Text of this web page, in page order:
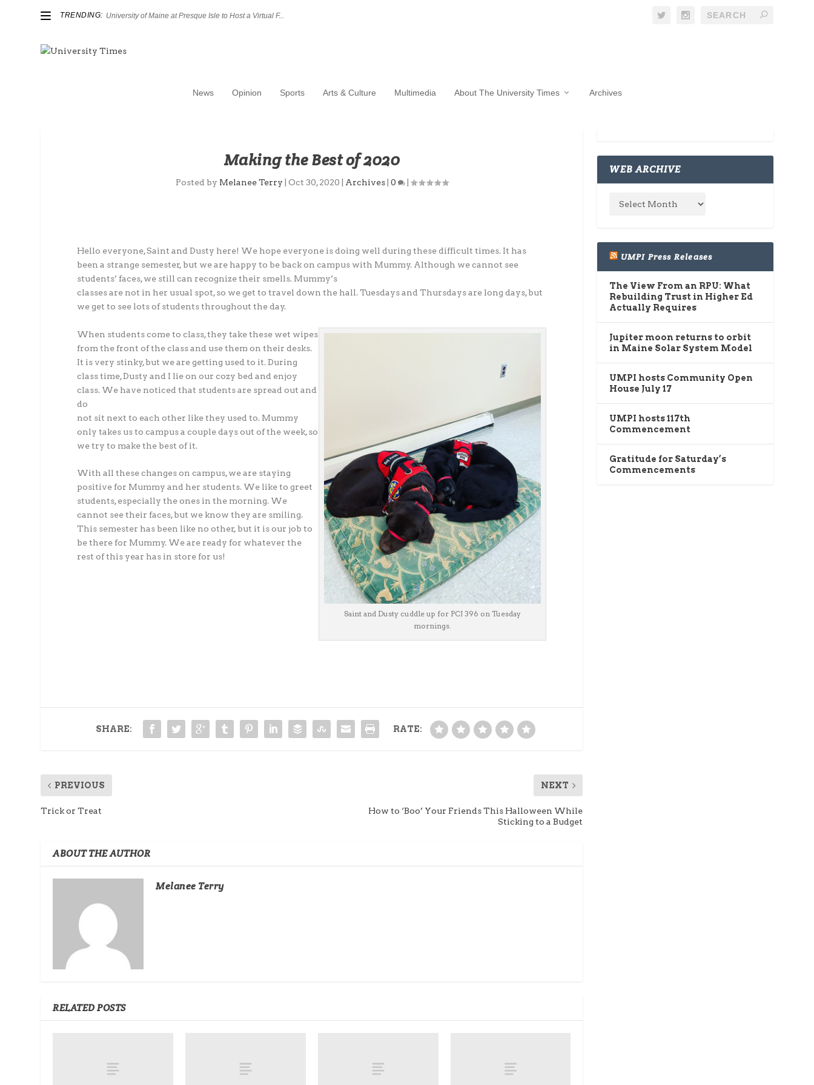
TRENDING: University of Maine at Presque Isle to Host a Virtual F...
News Opinion Sports Arts & Culture Multimedia About The University Times Archives
Making the Best of 2020
Posted by Melanee Terry Oct 30, 2020 Archives| 0 |
Hello everyone, Saint and Dusty here! We hope everyone is doing well during these difficult times. It has
been a strange semester, but we are happy to be back on campus with Mummy. Although we cannot see
students’ faces, we still can recognize their smells. Mummy’s
classes are not in her usual spot, so we get to travel down the hall. Tuesdays and Thursdays are long days, but
we get to see lots of students throughout the day.
Saint and Dusty cuddle up for PCJ 396 on Tuesday
mornings.
When students come to class, they take these wet wipes
from the front of the class and use them on their desks.
It is very stinky, but we are getting used to it. During
class time, Dusty and I lie on our cozy bed and enjoy
class. We have noticed that students are spread out and
do
not sit next to each other like they used to. Mummy
only takes us to campus a couple days out of the week, so
we try to make the best of it.
With all these changes on campus, we are staying
positive for Mummy and her students. We like to greet
students, especially the ones in the morning. We
cannot see their faces, but we know they are smiling.
This semester has been like no other, but it is our job to
be there for Mummy. We are ready for whatever the
rest of this year has in store for us!
SHARE: RATE:
PREVIOUS
Trick or Treat
NEXT
How to ‘Boo’ Your Friends This Halloween While
Sticking to a Budget
ABOUT THE AUTHOR
Melanee Terry
RELATED POSTS
WEB ARCHIVE
UMPI Press Releases
The View From an RPU: What
Rebuilding Trust in Higher Ed
Actually Requires
Jupiter moon returns to orbit
in Maine Solar System Model
UMPI hosts Community Open
House July 17
UMPI hosts 117th
Commencement
Gratitude for Saturday’s
Commencements